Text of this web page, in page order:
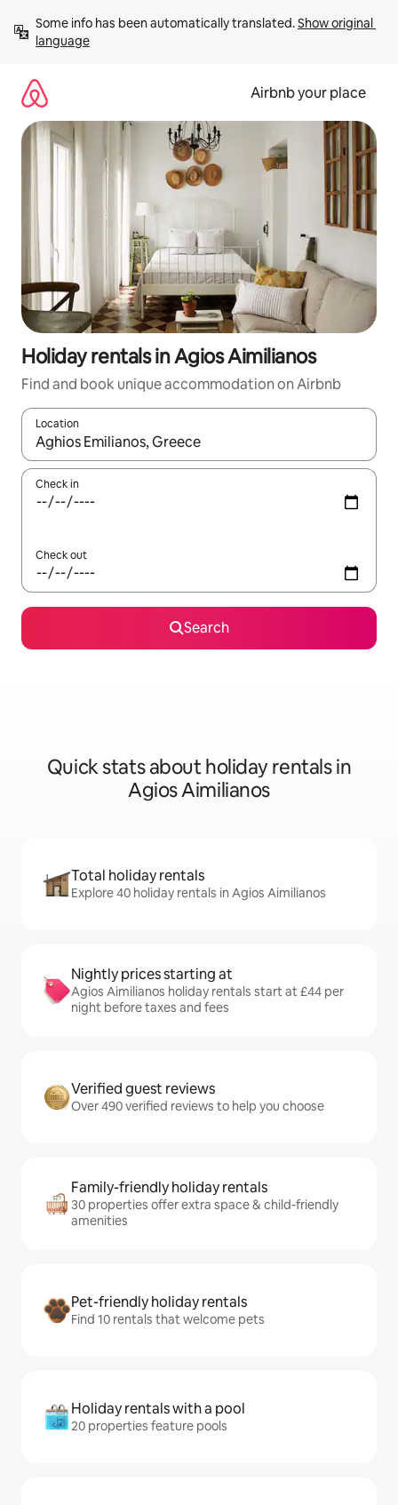
content
Some info has been automatically translated. Show original
language
Airbnb your place
Holiday rentals in Agios Aimilianos
Find and book unique accommodation on Airbnb
Location
When results are available, navigate with the up and down
Check in
Check out
Search
Quick stats about holiday rentals in
Agios Aimilianos
Total holiday rentals
Explore 40 holiday rentals in Agios Aimilianos
Nightly prices starting at
Agios Aimilianos holiday rentals start at £44 per
night before taxes and fees
Verified guest reviews
Over 490 verified reviews to help you choose
Family-friendly holiday rentals
30 properties offer extra space & child-friendly
amenities
Pet-friendly holiday rentals
Find 10 rentals that welcome pets
Holiday rentals with a pool
20 properties feature pools